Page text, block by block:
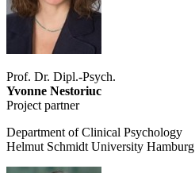
Prof. Dr. Dipl.-Psych.
Yvonne Nestoriuc
Project partner
Department of Clinical Psychology
Helmut Schmidt University Hamburg